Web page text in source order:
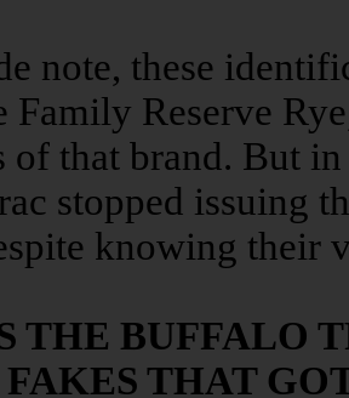
note, these
Family Reserve
of that brand. But
stopped issuing
knowing their
THE BUFFALO
THAT